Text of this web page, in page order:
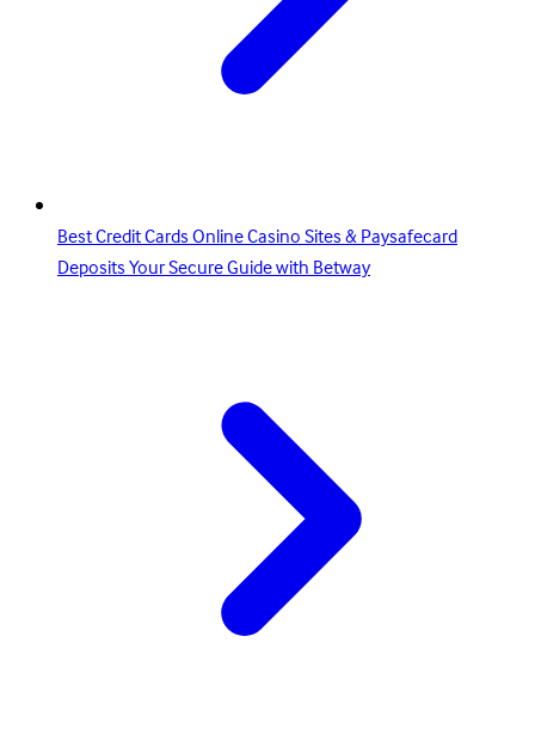
Best Credit Cards Online Casino Sites & Paysafecard
Deposits Your Secure Guide with Betway